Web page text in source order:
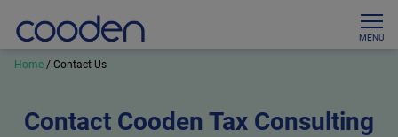
MENU
Home / Contact Us
Contact Cooden Tax Consulting